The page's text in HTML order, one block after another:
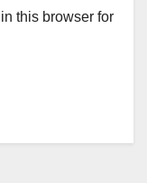
this browser for